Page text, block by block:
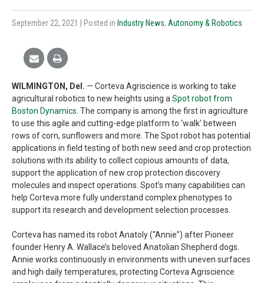
September 22, 2021 | Posted in Industry News, Autonomy & Robotics
WILMINGTON, Del. — Corteva Agriscience is working to take
agricultural robotics to new heights using a Spot robot from
Boston Dynamics . The company is among the first in agriculture
to use this agile and cutting-edge platform to ‘walk’ between
rows of corn, sunflowers and more. The Spot robot has potential
applications in field testing of both new seed and crop protection
solutions with its ability to collect copious amounts of data,
support the application of new crop protection discovery
molecules and inspect operations. Spot’s many capabilities can
help Corteva more fully understand complex phenotypes to
support its research and development selection processes.
Corteva has named its robot Anatoly (“Annie”) after Pioneer
founder Henry A. Wallace’s beloved Anatolian Shepherd dogs.
Annie works continuously in environments with uneven surfaces
and high daily temperatures, protecting Corteva Agriscience